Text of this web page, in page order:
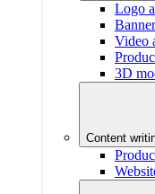
Logo
Video
3D
Content